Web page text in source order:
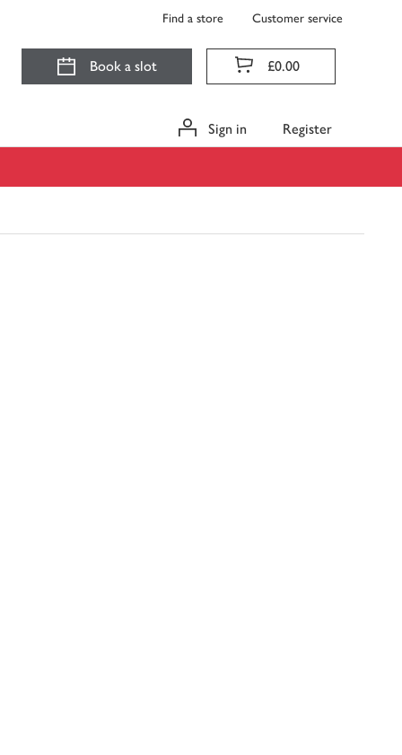
Find a store Customer service
Book a slot £0.00
Sign in Register